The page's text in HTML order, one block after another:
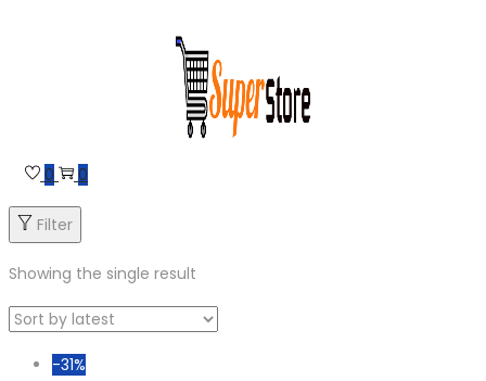
0 0
Filter
Showing the single result
-31%